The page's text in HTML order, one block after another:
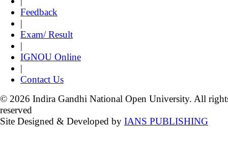
Feedback
|
Exam/ Result
|
IGNOU Online
|
Contact Us
© 2026 Indira Gandhi National Open University. All
reserved
Site Designed & Developed by IANS PUBLISHING